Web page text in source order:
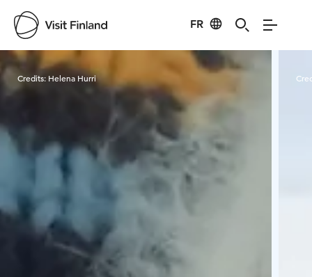
FR
Visit Finland
Credits: Helena Hurri